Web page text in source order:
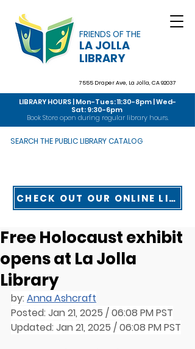
LIBRARY HOURS | Mon-Tues: 11:30-8pm | Wed-
Sat: 9:30-6pm
Book Store open during regular library hours.
7555 Draper Ave, La Jolla, CA 92037
FRIENDS OF THE
LA JOLLA
LIBRARY
SEARCH THE PUBLIC LIBRARY CATALOG
CHECK OUT OUR ONLINE LIBRARY TOUR
Free Holocaust exhibit
opens at La Jolla
Library
by: Anna Ashcraft
Posted: Jan 21, 2025 / 06:08 PM PST
Updated: Jan 21, 2025 / 06:08 PM PST